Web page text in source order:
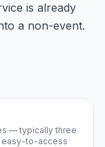
is already
a non-event.
— typically three
to-access